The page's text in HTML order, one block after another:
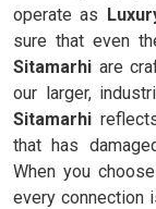
operate as
sure that even
Sitamarhi are
our larger,
Sitamarhi
that has
When you
every connection